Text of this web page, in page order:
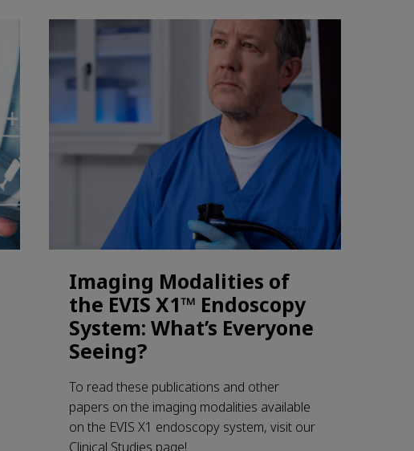
Imaging Modalities of
the EVIS X1™ Endoscopy
System: What’s Everyone
Seeing?
To read these publications and other
papers on the imaging modalities available
on the EVIS X1 endoscopy system, visit our
Clinical Studies page!